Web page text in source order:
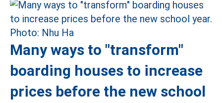
Many ways to "transform"
boarding houses to increase
prices before the new school